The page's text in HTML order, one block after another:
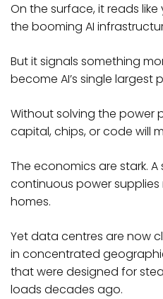
On the surface, it reads
the booming AI
But it signals something
become AI’s single
Without solving the power
capital, chips, or code will
The economics are stark.
continuous power supplies
homes.
Yet data centres are now
in concentrated
that were designed for
loads decades ago.